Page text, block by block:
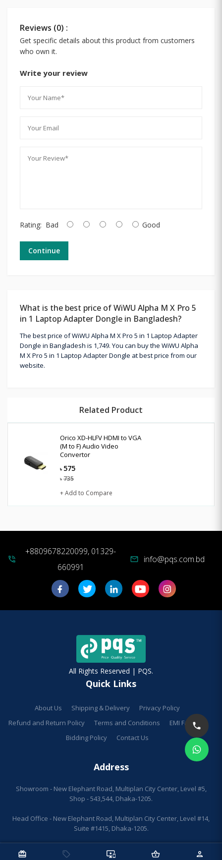
redeem sell important_devices shopping_basket person
Reviews (0) :
Get specific details about this product from customers
who own it.
Write your review
Rating: Bad Good
Continue
What is the best price of WiWU Alpha M X Pro 5
in 1 Laptop Adapter Dongle in Bangladesh?
The best price of WiWU Alpha M X Pro 5 in 1 Laptop Adapter
Dongle in Bangladesh is 1,749. You can buy the WiWU Alpha
M X Pro 5 in 1 Laptop Adapter Dongle at best price from our
website.
Related Product
Orico XD-HLFV HDMI to VGA
(M to F) Audio Video
Convertor
৳ 575
৳ 735
+ Add to Compare
phone_in_talk
+8809678220099, 01329-
660991
mail info@pqs.com.bd
All Rights Reserved | PQS.
Quick Links
About Us Shipping & Delivery
Privacy Policy
Refund and Return Policy
Terms and Conditions
EMI Facilities
Bidding Policy
Contact Us
Address
Showroom - New Elephant Road, Multiplan City Center, Level #5,
Shop - 543,544, Dhaka-1205.
Head Office - New Elephant Road, Multiplan City Center, Level #14,
Suite #1415, Dhaka-1205.